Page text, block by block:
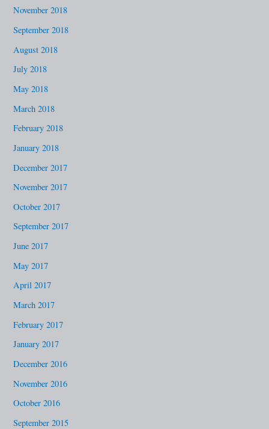
November 2018
September 2018
August 2018
July 2018
May 2018
March 2018
February 2018
January 2018
December 2017
November 2017
October 2017
September 2017
June 2017
May 2017
April 2017
March 2017
February 2017
January 2017
December 2016
November 2016
October 2016
September 2015